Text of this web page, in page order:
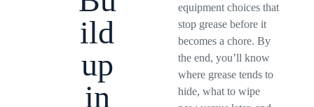
ild
up
in
equipment choices that
stop grease before it
becomes a chore. By
the end, you’ll know
where grease tends to
hide, what to wipe